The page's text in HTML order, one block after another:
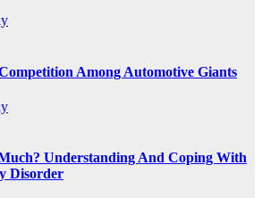
Among Automotive Giants
Understanding And Coping With
Disorder